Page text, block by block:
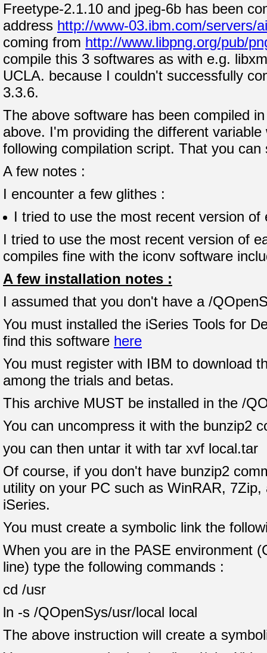
Freetype-2.1.10 and jpeg-6b has been
address http://www-03.ibm.com/servers/
coming from http://www.libpng.org/pub/
compile this 3 softwares as with e.g.
UCLA. because I couldn't successfully
3.3.6.
The above software has been compiled
above. I'm providing the different
following compilation script. That you
A few notes :
I encounter a few glithes :
I tried to use the most recent version
I tried to use the most recent version of
compiles fine with the iconv software
A few installation notes :
I assumed that you don't have a /
You must installed the iSeries Tools for
find this software here
You must register with IBM to download
among the trials and betas.
This archive MUST be installed in the /
You can uncompress it with the bunzip2
you can then untar it with tar xvf local.tar
Of course, if you don't have bunzip2
utility on your PC such as WinRAR,
iSeries.
You must create a symbolic link the
When you are in the PASE environment
line) type the following commands :
cd /usr
ln -s /QOpenSys/usr/local local
The above instruction will create a